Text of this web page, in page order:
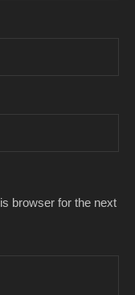
browser for the next